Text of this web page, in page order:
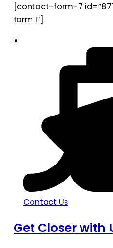
[contact-form-7
form 1″]
Contact Us
Get Closer with